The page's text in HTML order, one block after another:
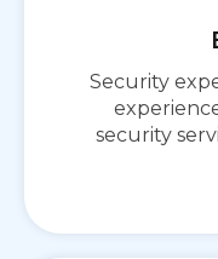
Cloudbric
Security
security